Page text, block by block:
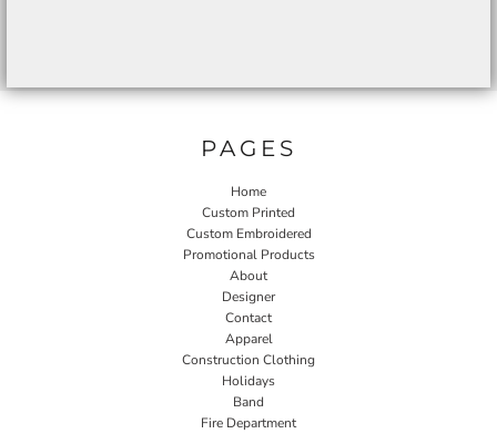
PAGES
Home
Custom Printed
Custom Embroidered
Promotional Products
About
Designer
Contact
Apparel
Construction Clothing
Holidays
Band
Fire Department